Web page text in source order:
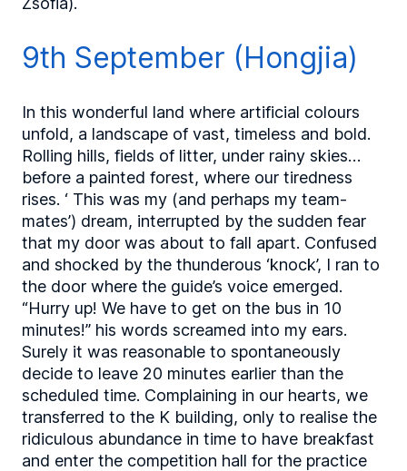
9th September (Hongjia)
In this wonderful land where artificial colours
unfold, a landscape of vast, timeless and bold.
Rolling hills, fields of litter, under rainy skies…
before a painted forest, where our tiredness
rises. ‘ This was my (and perhaps my team-
mates’) dream, interrupted by the sudden fear
that my door was about to fall apart. Confused
and shocked by the thunderous ‘knock’, I ran to
the door where the guide’s voice emerged.
“Hurry up! We have to get on the bus in 10
minutes!” his words screamed into my ears.
Surely it was reasonable to spontaneously
decide to leave 20 minutes earlier than the
scheduled time. Complaining in our hearts, we
transferred to the K building, only to realise the
ridiculous abundance in time to have breakfast
and enter the competition hall for the practice